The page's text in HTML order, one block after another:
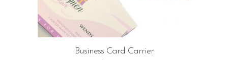
Business Card Carrier